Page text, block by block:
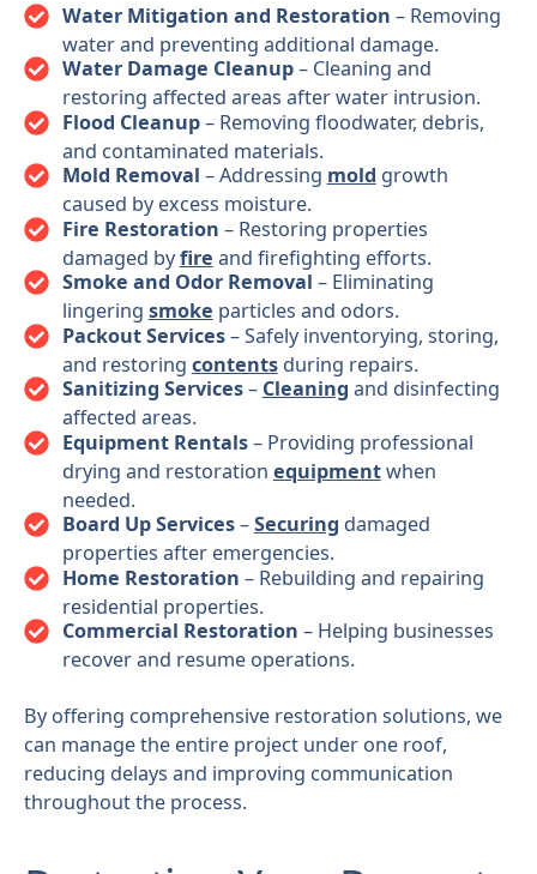
Water Mitigation and Restoration – Removing
water and preventing additional damage.
Water Damage Cleanup– Cleaning and
restoring affected areas after water intrusion.
Flood Cleanup– Removing floodwater, debris,
and contaminated materials.
Mold Removal – Addressing mold growth
caused by excess moisture.
Fire Restoration – Restoring properties
damaged byfire and firefighting efforts.
Smoke and Odor Removal – Eliminating
lingering smoke particles and odors.
Packout Services– Safely inventorying, storing,
and restoring contentsduring repairs.
Sanitizing Services– Cleaning and disinfecting
affected areas.
Equipment Rentals– Providing professional
drying and restoration equipmentwhen
needed.
Board Up Services–Securing damaged
properties after emergencies.
Home Restoration – Rebuilding and repairing
residential properties.
Commercial Restoration – Helping businesses
recover and resume operations.
By offering comprehensive restoration solutions, we
can manage the entire project under one roof,
reducing delays and improving communication
throughout the process.